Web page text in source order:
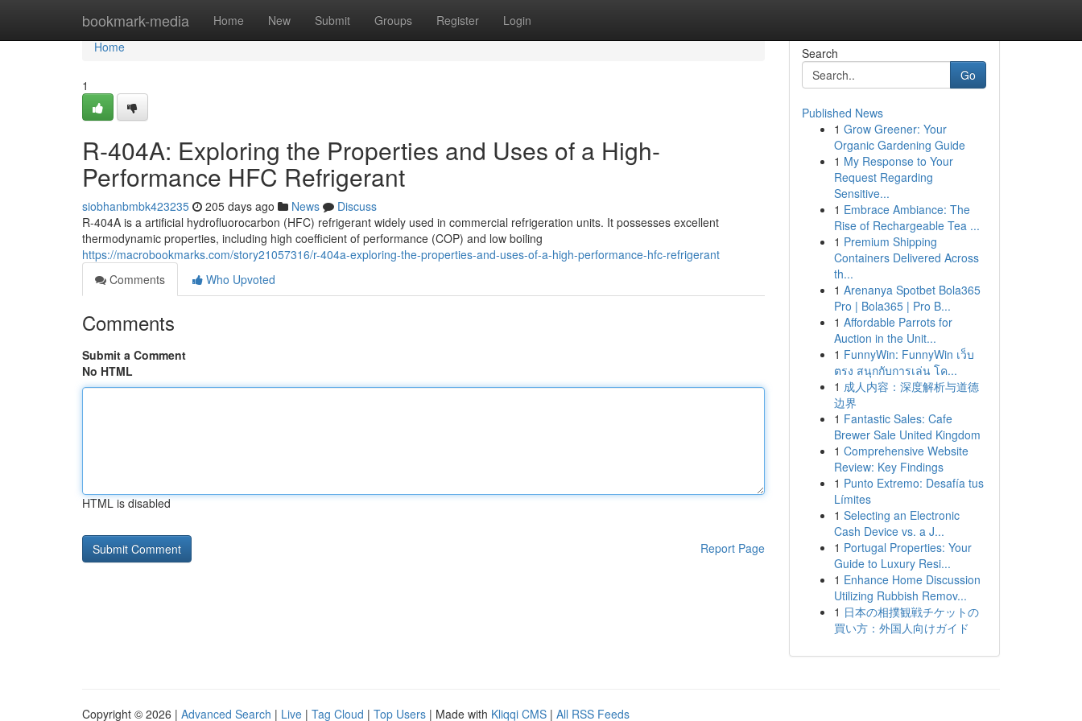
bookmark-media Home New Submit Groups Register Login
Home
Home
1
R-404A: Exploring the Properties and Uses of a High-
Performance HFC Refrigerant
siobhanbmbk423235 205 days ago News
Discuss
R-404A is a artificial hydrofluorocarbon (HFC) refrigerant widely used in commercial refrigeration units. It possesses excellent
thermodynamic properties, including high coefficient of performance (COP) and low boiling
https://macrobookmarks.com/story21057316/r-404a-exploring-the-properties-and-uses-of-a-high-performance-hfc-refrigerant
Comments
Who Upvoted
Comments
Submit a Comment
No HTML
HTML is disabled
Report Page
Search
Go
Published News
1 Grow Greener: Your
Organic Gardening Guide
1 My Response to Your
Request Regarding
Sensitive...
1 Embrace Ambiance: The
Rise of Rechargeable Tea ...
1 Premium Shipping
Containers Delivered Across
th...
1 Arenanya Spotbet Bola365
Pro | Bola365 | Pro B...
1 Affordable Parrots for
Auction in the Unit...
1 FunnyWin: FunnyWin เว็บ
ตรง สนุกกับการเล่น โค...
1 成人内容：深度解析与道德
边界
1 Fantastic Sales: Cafe
Brewer Sale United Kingdom
1 Comprehensive Website
Review: Key Findings
1 Punto Extremo: Desafía tus
Límites
1 Selecting an Electronic
Cash Device vs. a J...
1 Portugal Properties: Your
Guide to Luxury Resi...
1 Enhance Home Discussion
Utilizing Rubbish Remov...
1 日本の相撲観戦チケットの
買い方：外国人向けガイド
Copyright © 2026 | Advanced Search | Live | Tag Cloud | Top Users | Made with Kliqqi CMS | All RSS Feeds